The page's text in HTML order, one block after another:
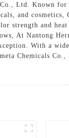
Co., Ltd. Known
and cosmetics,
strength and
At Nantong
With a
Chemicals